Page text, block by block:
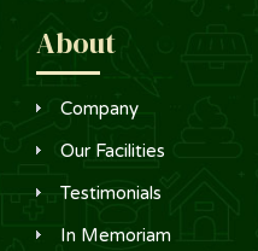
About
Company
Our Facilities
Testimonials
In Memoriam